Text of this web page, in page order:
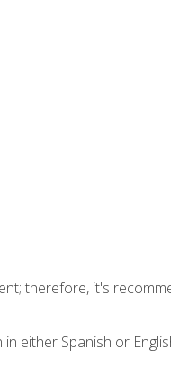
therefore, it's
either Spanish or